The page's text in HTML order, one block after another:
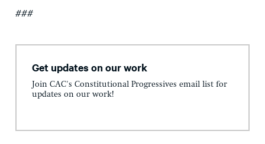
###
Get updates on our work
Join CAC's Constitutional Progressives email list for
updates on our work!